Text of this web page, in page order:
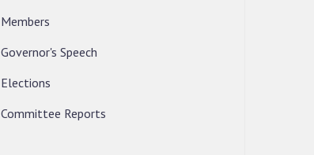
Members
Governor's Speech
Elections
Committee Reports